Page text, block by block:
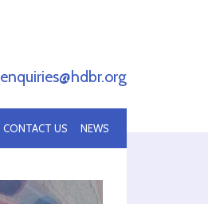
enquiries@hdbr.org
CONTACT US NEWS